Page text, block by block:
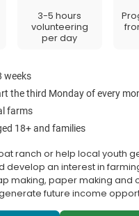
3-5 hours
volunteering
per day
weeks
the third Monday of every
farms
18+ and families
ranch or help local youth
develop an interest in
making, paper making and
future income